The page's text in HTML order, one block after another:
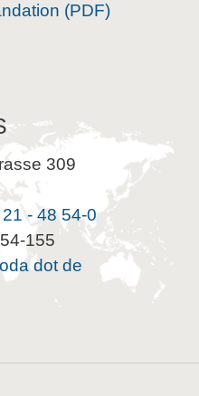
(PDF)
309
- 48 54-0
155
dot de